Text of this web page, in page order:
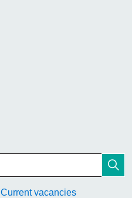
Current vacancies